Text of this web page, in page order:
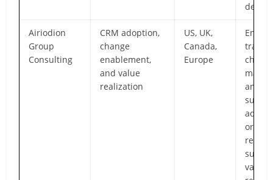
depth
Airiodion
Group
Consulting
CRM adoption,
change
enablement,
and value
realization
US, UK,
Canada,
Europe
End-
and
value